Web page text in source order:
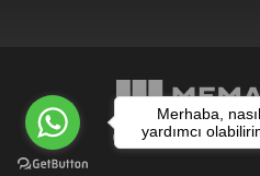
Copyright © 2018 Memak
Merhaba, nasıl
yardımcı